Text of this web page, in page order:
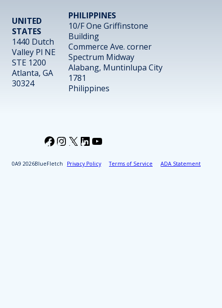
UNITED
STATES
1440 Dutch
Valley Pl NE
STE 1200
Atlanta, GA
30324
PHILIPPINES
10/F One Griffinstone
Building
Commerce Ave. corner
Spectrum Midway
Alabang, Muntinlupa City
1781
Philippines
2026BlueFletch Privacy Policy Terms of Service ADA Statement
Facebook
Instagram
X LinkedIn